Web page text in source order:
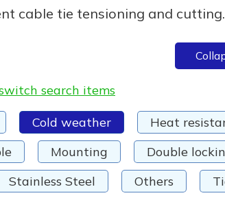
cable tie tensioning and cutting.
search items
Cold weather Heat
Mounting Double
Stainless Steel Others